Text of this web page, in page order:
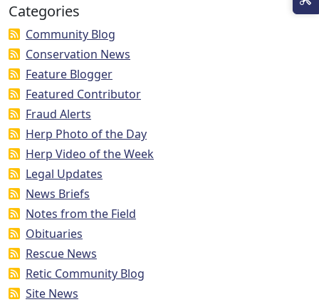
Categories
Community Blog
Conservation News
Feature Blogger
Featured Contributor
Fraud Alerts
Herp Photo of the Day
Herp Video of the Week
Legal Updates
News Briefs
Notes from the Field
Obituaries
Rescue News
Retic Community Blog
Site News